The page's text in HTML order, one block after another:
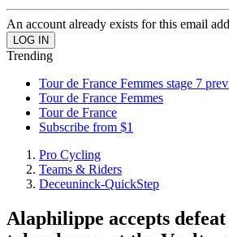
An account already exists for this email
Trending
Tour de France Femmes stage 7
Tour de France Femmes
Tour de France
Subscribe from $1
Pro Cycling
Teams & Riders
Deceuninck-QuickStep
Alaphilippe accepts